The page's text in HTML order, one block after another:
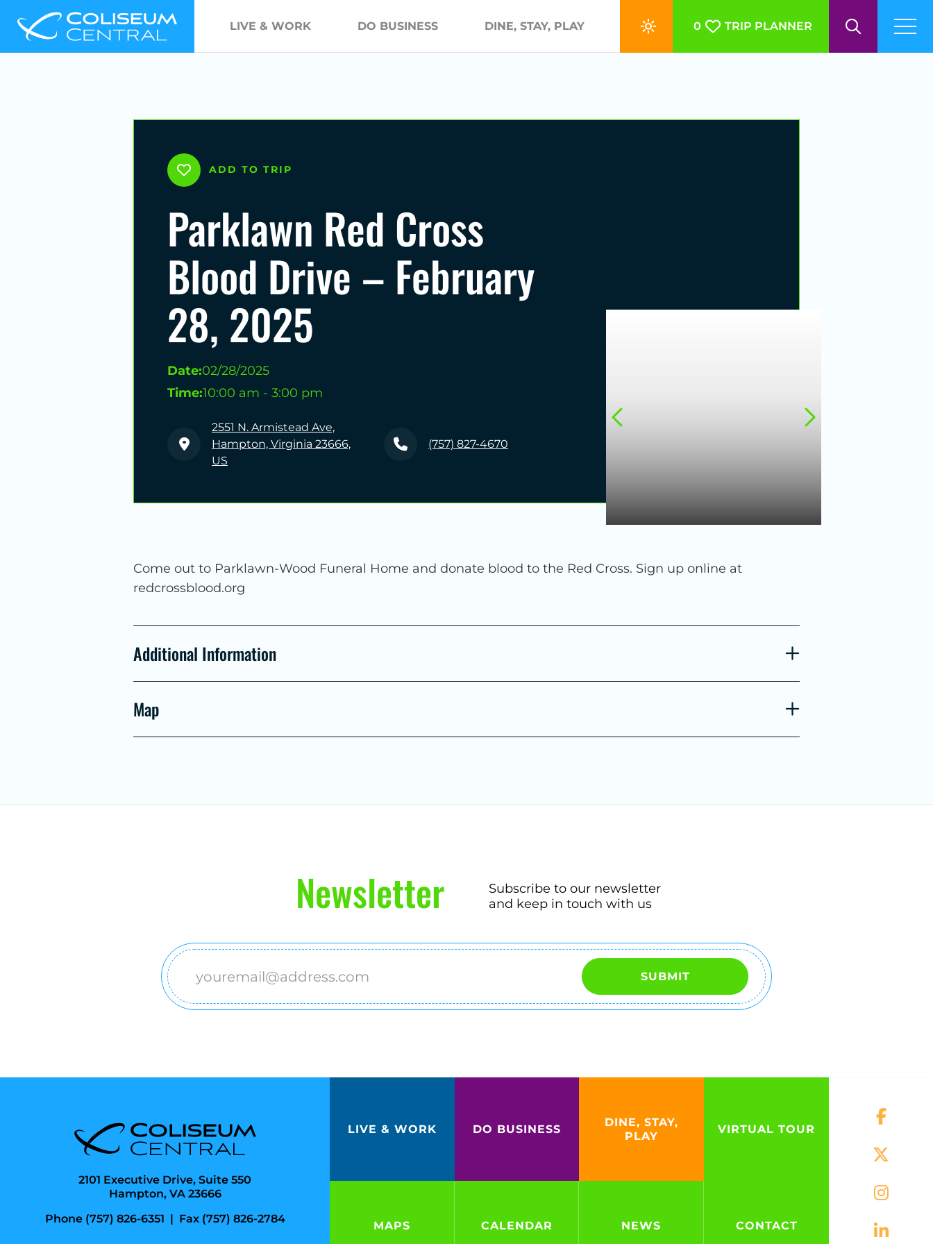
LIVE & WORK DO BUSINESS DINE, STAY, PLAY 0 TRIP PLANNER
ADD TO TRIP
Parklawn Red Cross
Blood Drive – February
28, 2025
Date:02/28/2025
Time:10:00 am - 3:00 pm
2551 N. Armistead Ave,
Hampton, Virginia 23666,
US
(757) 827-4670
Come out to Parklawn-Wood Funeral Home and donate blood to the Red Cross. Sign up online at
redcrossblood.org
Additional Information
Map
Newsletter
Subscribe to our newsletter
and keep in touch with us
Email SUBMIT
2101 Executive Drive, Suite 550
Hampton, VA 23666
Phone (757) 826-6351 | Fax (757) 826-2784
LIVE & WORK DO BUSINESS
DINE, STAY,
PLAY
VIRTUAL TOUR
MAPS CALENDAR NEWS CONTACT